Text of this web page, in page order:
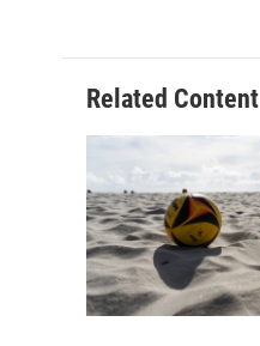
Related Content